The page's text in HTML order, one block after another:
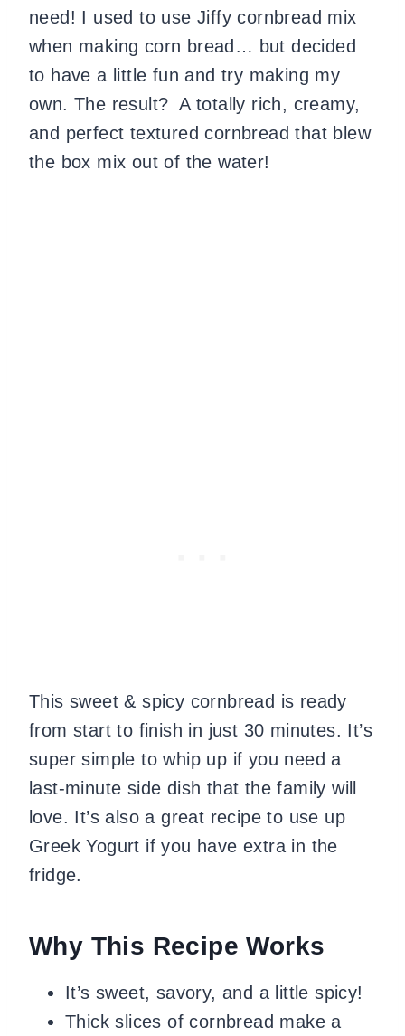
need! I used to use Jiffy cornbread mix
when making corn bread… but decided
to have a little fun and try making my
own. The result? A totally rich, creamy,
and perfect textured cornbread that blew
the box mix out of the water!
This sweet & spicy cornbread is ready
from start to finish in just 30 minutes. It’s
super simple to whip up if you need a
last-minute side dish that the family will
love. It’s also a great recipe to use up
Greek Yogurt if you have extra in the
fridge.
Why This Recipe Works
It’s sweet, savory, and a little spicy!
Thick slices of cornbread make a